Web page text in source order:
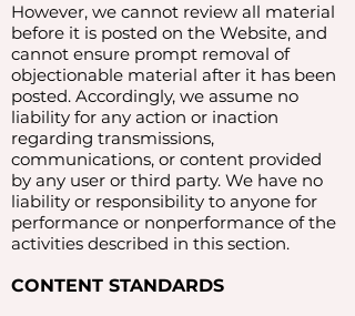
However, we cannot review all material
before it is posted on the Website, and
cannot ensure prompt removal of
objectionable material after it has been
posted. Accordingly, we assume no
liability for any action or inaction
regarding transmissions,
communications, or content provided
by any user or third party. We have no
liability or responsibility to anyone for
performance or nonperformance of the
activities described in this section.
CONTENT STANDARDS